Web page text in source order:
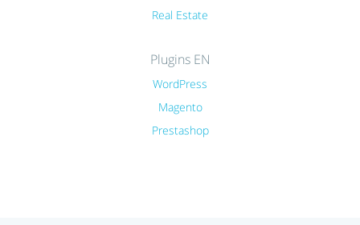
Real Estate
Plugins EN
WordPress
Magento
Prestashop